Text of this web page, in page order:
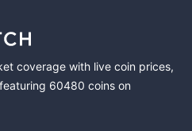
coverage with live coin prices,
60480 coins on